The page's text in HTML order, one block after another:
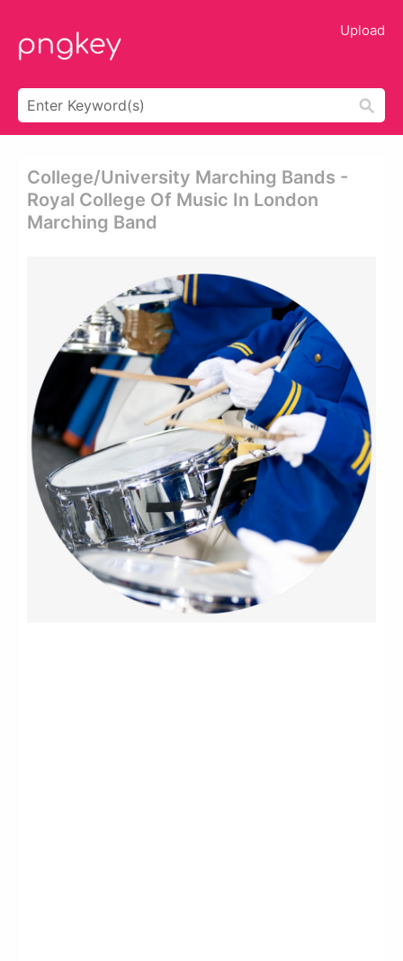
Upload
College/university Marching Bands -
Royal College Of Music In London
Marching Band